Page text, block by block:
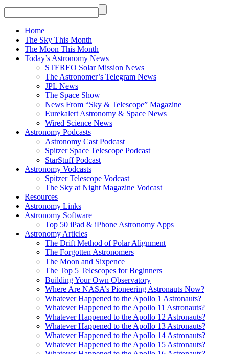
Home
The Sky This Month
The Moon This Month
Today’s Astronomy News
STEREO Solar Mission News
The Astronomer’s Telegram News
JPL News
The Space Show
News From “Sky & Telescope” Magazine
Eurekalert Astronomy & Space News
Wired Science News
Astronomy Podcasts
Astronomy Cast Podcast
Spitzer Space Telescope Podcast
StarStuff Podcast
Astronomy Vodcasts
Spitzer Telescope Vodcast
The Sky at Night Magazine Vodcast
Resources
Astronomy Links
Astronomy Software
Top 50 iPad & iPhone Astronomy Apps
Astronomy Articles
The Drift Method of Polar Alignment
The Forgotten Astronomers
The Moon and Sixpence
The Top 5 Telescopes for Beginners
Building Your Own Observatory
Where Are NASA’s Pioneering Astronauts Now?
Whatever Happened to the Apollo 1 Astronauts?
Whatever Happened to the Apollo 11 Astronauts?
Whatever Happened to the Apollo 12 Astronauts?
Whatever Happened to the Apollo 13 Astronauts?
Whatever Happened to the Apollo 14 Astronauts?
Whatever Happened to the Apollo 15 Astronauts?